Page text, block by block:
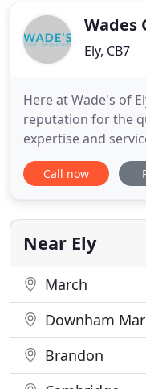
Wades
Ely, CB7
Here at Wade's of
reputation for the
expertise and
keep up to date
can provide you
vision, bifocal and
leaders
Call now
Near Ely
March
Downham
Brandon